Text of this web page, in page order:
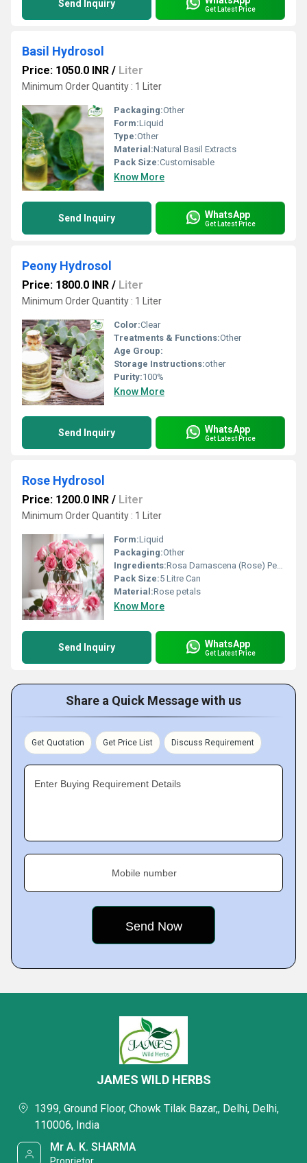
Send Inquiry Get Latest Price
Basil Hydrosol
Price: 1050.0 INR / Liter
Minimum Order Quantity : 1 Liter
Packaging:Other
Form:Liquid
Type:Other
Material:Natural Basil Extracts
Pack Size:Customisable
Know More
Send Inquiry WhatsApp
Get Latest Price
Peony Hydrosol
Price: 1800.0 INR / Liter
Minimum Order Quantity : 1 Liter
Color:Clear
Treatments & Functions:Other
Age Group:
Storage Instructions:other
Purity:100%
Know More
Send Inquiry WhatsApp
Get Latest Price
Rose Hydrosol
Price: 1200.0 INR / Liter
Minimum Order Quantity : 1 Liter
Form:Liquid
Packaging:Other
Ingredients:Rosa Damascena (Rose) Petals, Distilled Water
Pack Size:5 Litre Can
Material:Rose petals
Know More
Send Inquiry WhatsApp
Get Latest Price
Share a Quick Message with us
Get Quotation Get Price List Discuss Requirement
Enter Buying Requirement Details
Mobile number
JAMES WILD HERBS
1399, Ground Floor, Chowk Tilak Bazar,, Delhi, Delhi,
110006, India
Mr A. K. SHARMA